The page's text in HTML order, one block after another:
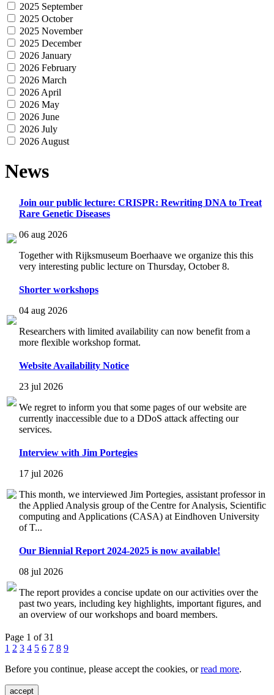
2025 September
2025 October
2025 November
2025 December
2026 January
2026 February
2026 March
2026 April
2026 May
2026 June
2026 July
2026 August
News
Join our public lecture: CRISPR: Rewriting DNA to Treat
Rare Genetic Diseases
06 aug 2026
Together with Rijksmuseum Boerhaave we organize this this
very interesting public lecture on Thursday, October 8.
Shorter workshops
04 aug 2026
Researchers with limited availability can now benefit from a
more flexible workshop format.
Website Availability Notice
23 jul 2026
We regret to inform you that some pages of our website are
currently inaccessible due to a DDoS attack affecting our
services.
Interview with Jim Portegies
17 jul 2026
This month, we interviewed Jim Portegies, assistant professor in
the Applied Analysis group of the Centre for Analysis, Scientific
computing and Applications (CASA) at Eindhoven University
of T...
Our Biennial Report 2024-2025 is now available!
08 jul 2026
The report provides a concise update on our activities over the
past two years, including key highlights, important figures, and
an overview of our workshops and board members.
Page 1 of 31
1 2 3 4 5 6 7 8 9
Before you continue, please accept the cookies, orread more.
accept